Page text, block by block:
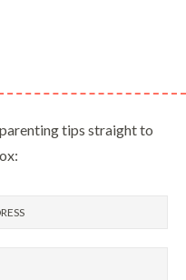
tips straight to